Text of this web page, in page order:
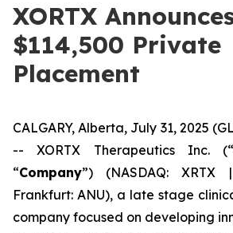
XORTX
$114,500 Private
Placement
CALGARY, Alberta, July 31, 2025
-- XORTX Therapeutics Inc.
“Company”) (NASDAQ: XRTX
Frankfurt: ANU), a late stage
company focused on developing